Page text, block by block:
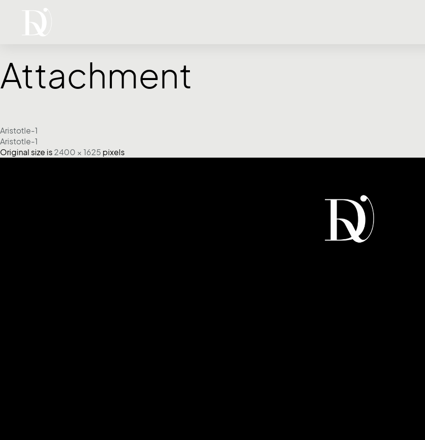
Attachment
Aristotle-1
Aristotle-1
Original size is 2400 × 1625 pixels